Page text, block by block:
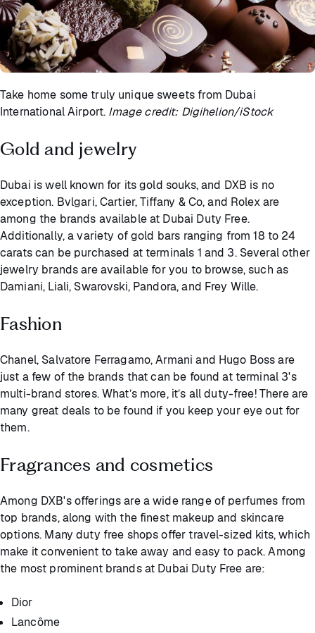
Take home some truly unique sweets from Dubai
International Airport. Image credit: Digihelion/iStock
Gold and jewelry
Dubai is well known for its gold souks, and DXB is no
exception. Bvlgari, Cartier, Tiffany & Co, and Rolex are
among the brands available at Dubai Duty Free.
Additionally, a variety of gold bars ranging from 18 to 24
carats can be purchased at terminals 1 and 3. Several other
jewelry brands are available for you to browse, such as
Damiani, Liali, Swarovski, Pandora, and Frey Wille.
Fashion
Chanel, Salvatore Ferragamo, Armani and Hugo Boss are
just a few of the brands that can be found at terminal 3's
multi-brand stores. What’s more, it’s all duty-free! There are
many great deals to be found if you keep your eye out for
them.
Fragrances and cosmetics
Among DXB's offerings are a wide range of perfumes from
top brands, along with the finest makeup and skincare
options. Many duty free shops offer travel-sized kits, which
make it convenient to take away and easy to pack. Among
the most prominent brands at Dubai Duty Free are:
Dior
Lancôme